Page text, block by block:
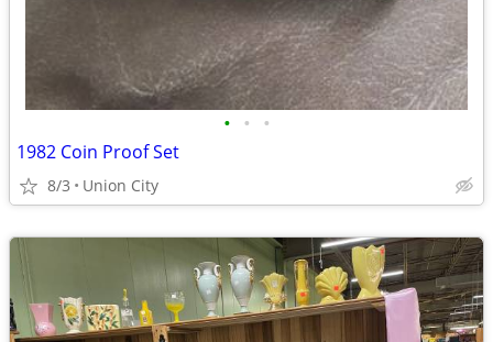
• • •
1982 Coin Proof Set
8/3 Union City